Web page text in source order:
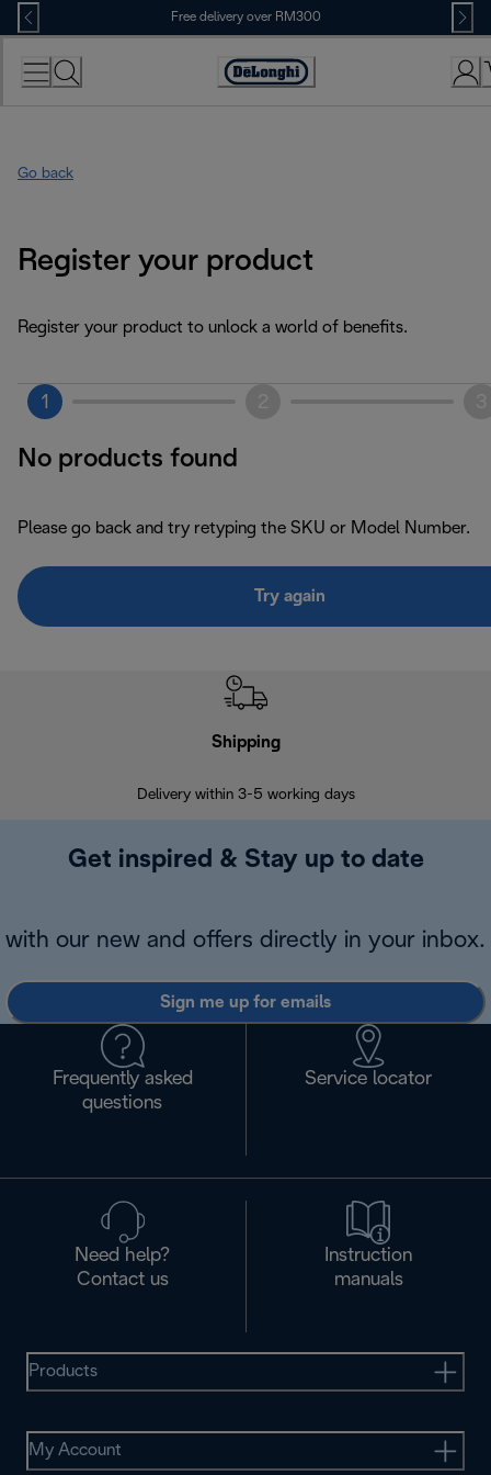
Skip
to
Content
Free delivery over RM300
Go back
Register your product
Register your product to unlock a world of benefits.
1
No products found
Please go back and try retyping the SKU or Model Number.
Try again
Shipping
Delivery within 3-5 working days
Get inspired & Stay up to date
with our new and offers directly in your inbox.
Sign me up for emails
Frequently asked
questions
Service locator
Need help?
Contact us
Instruction
manuals
Products
My Account